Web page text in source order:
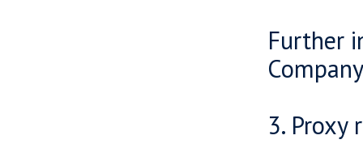
Further
3. Proxy